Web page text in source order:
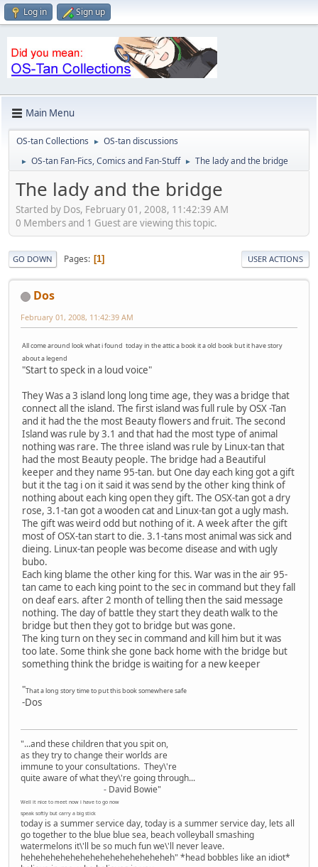
Log in Sign up
Main Menu
OS-tan Collections ► OS-tan discussions
► OS-tan Fan-Fics, Comics and Fan-Stuff ► The lady and the bridge
The lady and the bridge
Started by Dos, February 01, 2008, 11:42:39 AM
0 Members and 1 Guest are viewing this topic.
GO DOWN Pages 1 USER ACTIONS
Dos
February 01, 2008, 11:42:39 AM
All come around look what i found today in the attic a book it a old book but it have story
about a legend
"Start to speck in a loud voice"
They Was a 3 island long long time age, they was a bridge that
connect all the island. The first island was full rule by OSX -Tan
and it had the the most Beauty flowers and fruit. The second
Island was rule by 3.1 and that had the most type of animal
nothing was rare. The three island was rule by Linux-tan that
had the most Beauty people. The bridge had a Beautiful
keeper and they name 95-tan. but One day each king got a gift
but it the tag i on it said it was send by the other king think of
nothing about each king open they gift. The OSX-tan got a dry
rose, 3.1-tan got a wooden cat and Linux-tan got a ugly mash.
The gift was weird odd but nothing of it. A week after the gift
most of OSX-tan start to die. 3.1-tans most animal was sick and
dieing. Linux-tan people was become disease and with ugly
bubo.
Each king blame the other king for this. War was in the air 95-
tan came to each king point to the sec in command but they fall
on deaf ears. after 2 month of telling then the said message
nothing. The day of battle they start they death walk to the
bridge but then they got to bridge but was gone.
The king turn on they sec in command and kill him but it was
too late. Some think she gone back home with the bridge but
something think the bridge is waiting for a new keeper
"That a long story time to put this book somewhere safe
-Dos
"...and these children that you spit on,
as they try to change their worlds are
immune to your consultations. They\'re
quite aware of what they\'re going through...
- David Bowie"
Well it nice to meet now i have to go now
speak softly but carry a big stick
today is a summer service day, today is a summer service day, lets all
go together to the blue blue sea, beach volleyball smashing
watermelons it\'ll be so much fun we\'ll never leave.
heheheheheheheheheheheheheheheh" *head bobbles like an idiot*